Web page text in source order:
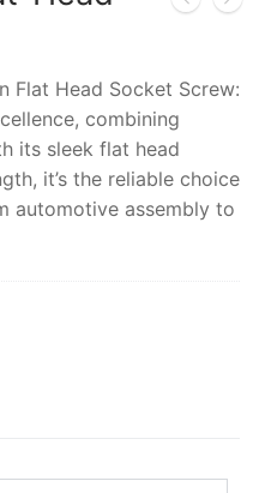
Flat Head Socket Screw:
combining
its sleek flat head
it’s the reliable choice
automotive assembly to